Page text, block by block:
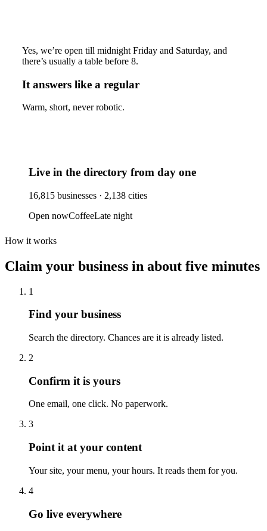
Yes, we’re open till midnight Friday and Saturday, and
there’s usually a table before 8.
It answers like a regular
Warm, short, never robotic.
Live in the directory from day one
16,815 businesses · 2,138 cities
Open nowCoffeeLate night
How it works
Claim your business in about five minutes
1
Find your business
Search the directory. Chances are it is already listed.
2
Confirm it is yours
One email, one click. No paperwork.
3
Point it at your content
Your site, your menu, your hours. It reads them for you.
4
Go live everywhere